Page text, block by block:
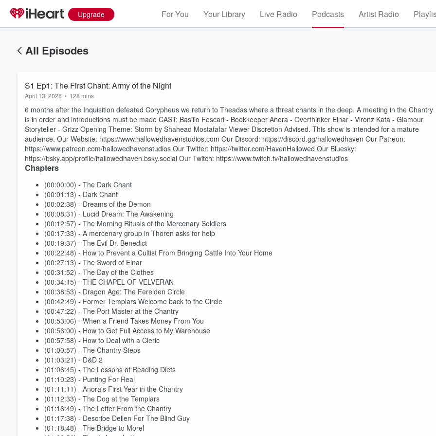
Upgrade For You Your Library Live Radio Podcasts Artist Radio
All Episodes
S1 Ep1: The First Chant: Army of the Night
April 13, 2026 • 128 mins
6 months after the Inquisition defeated Corypheus we return to Theadas where a threat chants in the deep. A meeting in the Chantry
is in order and introductions must be made CAST: Basilio Foscari - Bookkeeper Anora - Overthinker Elnar - Vironz Kata - Glamour
Storyteller - Grizz Opening Theme: Storm by Shahead Mostafafar Viewer Discretion Advised. This show is intended for a mature
audience. Our Website: https://www.hallowedhavenstudios.com Our Discord: https://discord.gg/hallowedhaven Our Patreon:
https://www.patreon.com/hallowedhavenstudios Our Twitter: https://twitter.com/HavenHallowed Our Bluesky:
https://bsky.app/profile/hallowedhaven.bsky.social Our Twitch: https://www.twitch.tv/hallowedhavenstudios
Chapters
(00:00:00) - The Dark Chant
(00:01:13) - Dark Chant
(00:02:38) - Dreams of the Demon
(00:08:31) - Lucid Dream: The Awakening
(00:12:57) - The Morning Rituals of the Mercenary Soldiers
(00:17:33) - A mercenary group in Thoren asks for help
(00:19:37) - The Evil Dr. Benedict
(00:22:48) - How to Prevent a Cultist From Bringing Cattle Into Your Home
(00:27:13) - The Sword of Elnar
(00:31:52) - The Day of the Clothes
(00:34:15) - THE CHAPEL OF VELVERAN
(00:38:53) - Dragon Age: The Ferelden Circle
(00:42:49) - Former Templars Welcome back to the Circle
(00:47:22) - The Port Master at the Chantry
(00:53:06) - When a Friend Takes Money From You
(00:56:00) - How to Get Full Access to My Warehouse
(00:57:58) - How to Deal with a Cleric
(01:00:57) - The Chantry Steps
(01:03:21) - D&D 2
(01:06:45) - The Lessons of Reading Diets
(01:10:23) - Punting For Real
(01:11:11) - Anora's First Year in the Chantry
(01:12:33) - The Dog at the Templars
(01:16:49) - The Letter From the Chantry
(01:17:38) - Describe Dellen For The Blind Guy
(01:18:48) - The Bridge to Morel
Volume